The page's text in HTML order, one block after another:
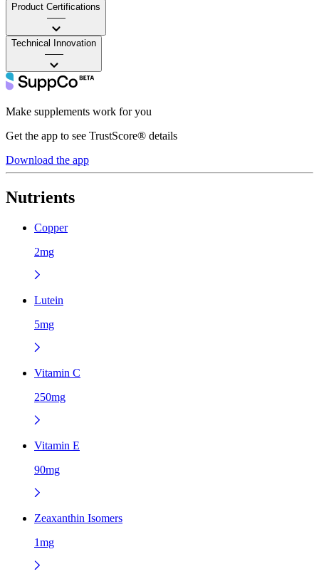
Product Certifications
——
Technical Innovation
——
Make supplements work for you
Get the app to see TrustScore® details
Download the app
Nutrients
Copper
2mg
Lutein
5mg
Vitamin C
250mg
Vitamin E
90mg
Zeaxanthin Isomers
1mg